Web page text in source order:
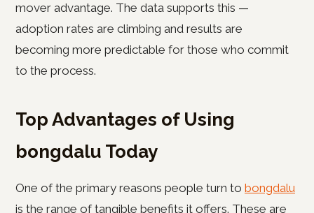
mover advantage. The data supports this —
adoption rates are climbing and results are
becoming more predictable for those who commit
to the process.
Top Advantages of Using
bongdalu Today
One of the primary reasons people turn to bongdalu
is the range of tangible benefits it offers. These are